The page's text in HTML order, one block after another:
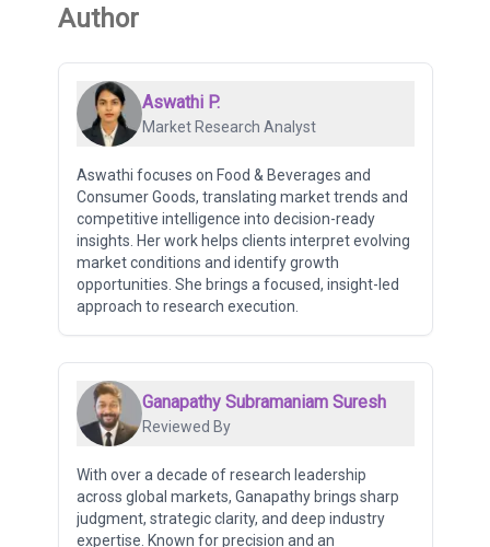
Author
Aswathi P.
Market Research Analyst
Aswathi focuses on Food & Beverages and
Consumer Goods, translating market trends and
competitive intelligence into decision-ready
insights. Her work helps clients interpret evolving
market conditions and identify growth
opportunities. She brings a focused, insight-led
approach to research execution.
Ganapathy Subramaniam Suresh
Reviewed By
With over a decade of research leadership
across global markets, Ganapathy brings sharp
judgment, strategic clarity, and deep industry
expertise. Known for precision and an